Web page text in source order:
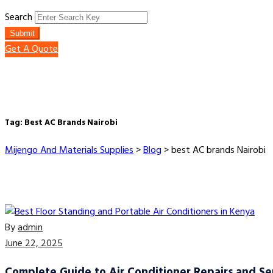
Search
Submit
Get A Quote
Tag: Best AC Brands Nairobi
Mijengo And Materials Supplies>Blog >best AC brands Nairobi
Byadmin
June 22, 2025